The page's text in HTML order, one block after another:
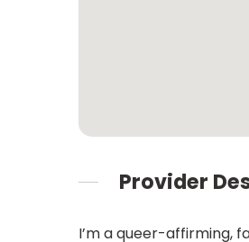
Provider
I’m a queer-affirming,